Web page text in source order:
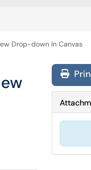
Drop-down In Canvas